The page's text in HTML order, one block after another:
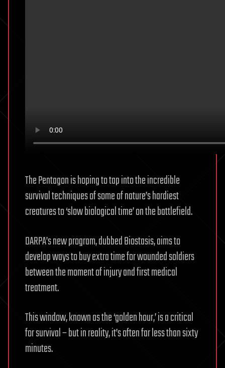
The Pentagon is hoping to tap into the incredible
survival techniques of some of nature’s hardiest
creatures to ‘slow biological time’ on the battlefield.
DARPA’s new program, dubbed Biostasis, aims to
develop ways to buy extra time for wounded soldiers
between the moment of injury and first medical
treatment.
This window, known as the ‘golden hour,’ is a critical
for survival – but in reality, it’s often far less than sixty
minutes.